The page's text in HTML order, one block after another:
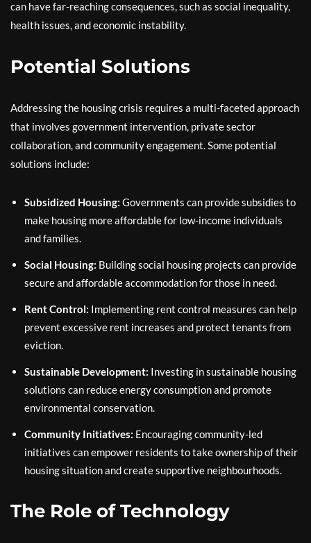
can have far-reaching consequences, such as social inequality,
health issues, and economic instability.
Potential Solutions
Addressing the housing crisis requires a multi-faceted approach
that involves government intervention, private sector
collaboration, and community engagement. Some potential
solutions include:
Subsidized Housing: Governments can provide subsidies to
make housing more affordable for low-income individuals
and families.
Social Housing: Building social housing projects can provide
secure and affordable accommodation for those in need.
Rent Control: Implementing rent control measures can help
prevent excessive rent increases and protect tenants from
eviction.
Sustainable Development: Investing in sustainable housing
solutions can reduce energy consumption and promote
environmental conservation.
Community Initiatives: Encouraging community-led
initiatives can empower residents to take ownership of their
housing situation and create supportive neighbourhoods.
The Role of Technology